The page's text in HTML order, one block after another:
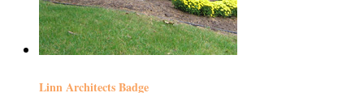
Linn Architects Badge